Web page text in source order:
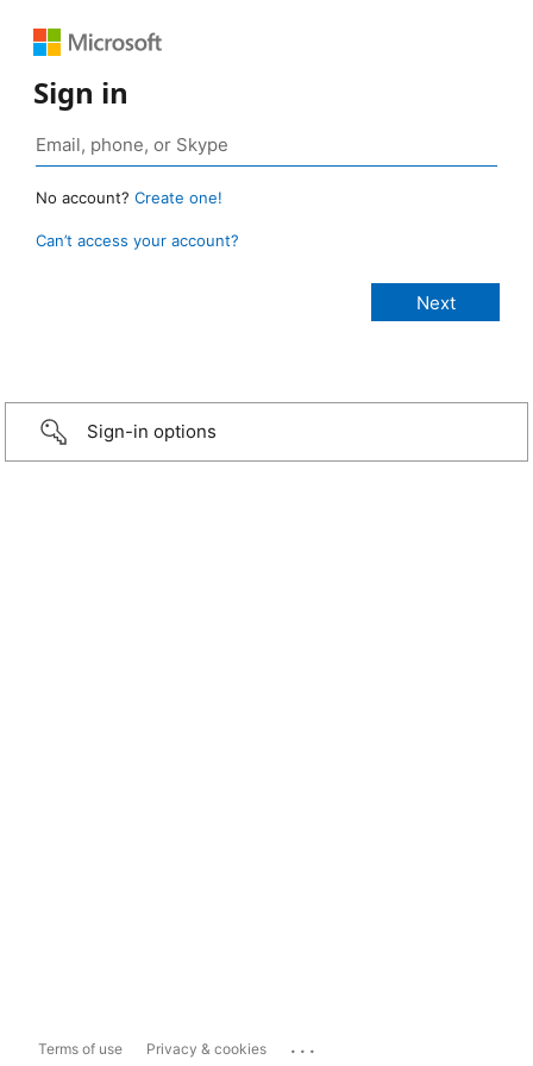
Sign in
No account? Create one!
Can’t access your account?
Sign-in options
Terms of use Privacy & cookies ...